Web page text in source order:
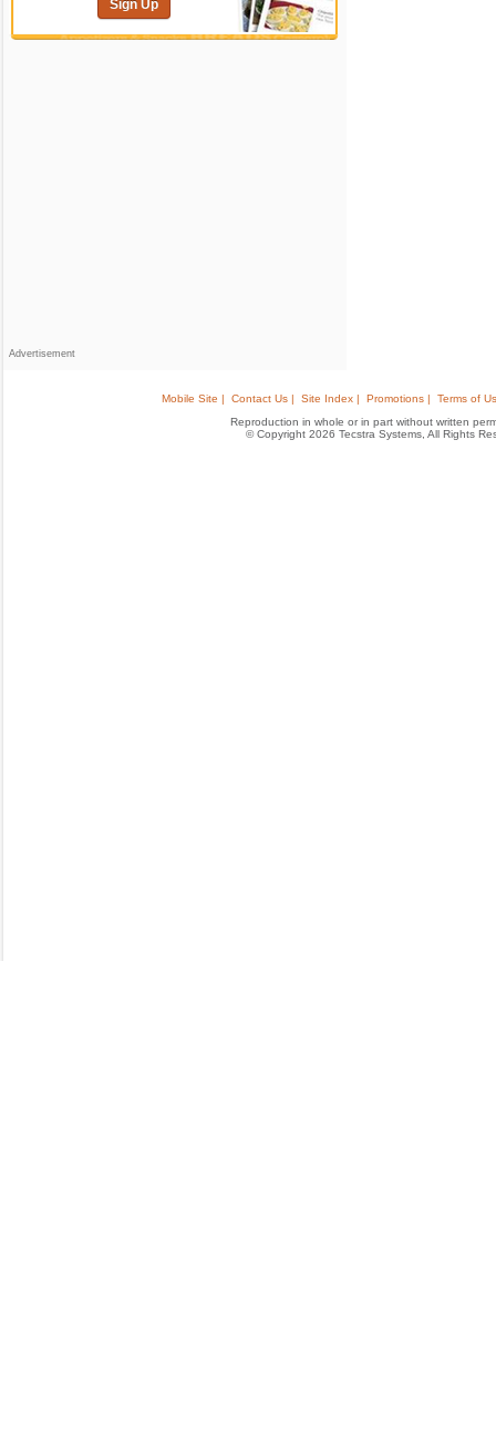
Sign Up
Advertisement
Mobile Site | Contact Us | Site Index | Promotions |
Terms of
Reproduction in whole or in part without written
© Copyright 2026 Tecstra Systems, All Rights